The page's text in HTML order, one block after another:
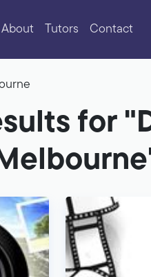
About Tutors Contact
for